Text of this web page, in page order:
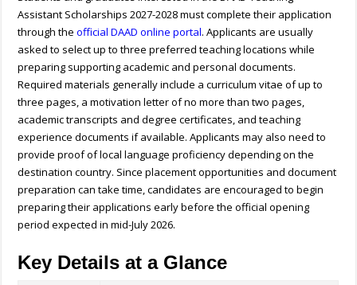
Assistant Scholarships 2027-2028 must complete their application
through theofficial DAAD online portal. Applicants are usually
asked to select up to three preferred teaching locations while
preparing supporting academic and personal documents.
Required materials generally include a curriculum vitae of up to
three pages, a motivation letter of no more than two pages,
academic transcripts and degree certificates, and teaching
experience documents if available. Applicants may also need to
provide proof of local language proficiency depending on the
destination country. Since placement opportunities and document
preparation can take time, candidates are encouraged to begin
preparing their applications early before the official opening
period expected in mid-July 2026.
Key Details at a Glance